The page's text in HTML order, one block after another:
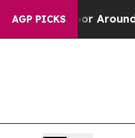
AGP PICKS
a Floor Around 40%.